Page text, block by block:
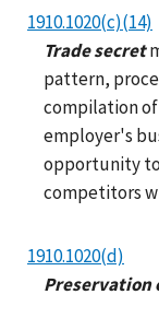
1910.1020(c)(14)
Trade secret
pattern,
compilation
employer's
opportunity
competitors
1910.1020(d)
Preservation